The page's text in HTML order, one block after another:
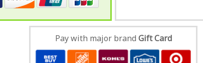
Pay with major brand Gift Card